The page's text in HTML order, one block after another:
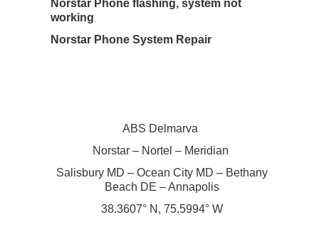
Norstar Phone flashing, system not
working
Norstar Phone System Repair
ABS Delmarva
Norstar – Nortel – Meridian
Salisbury MD – Ocean City MD – Bethany
Beach DE – Annapolis
38.3607° N, 75.5994° W